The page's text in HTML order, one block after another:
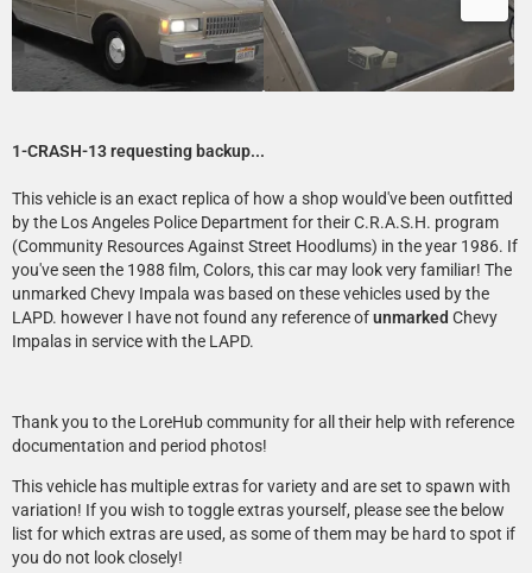
1-CRASH-13 requesting backup...
This vehicle is an exact replica of how a shop would've been outfitted
by the Los Angeles Police Department for their C.R.A.S.H. program
(Community Resources Against Street Hoodlums) in the year 1986. If
you've seen the 1988 film, Colors, this car may look very familiar! The
unmarked Chevy Impala was based on these vehicles used by the
LAPD. however I have not found any reference ofunmarked Chevy
Impalas in service with the LAPD.
Thank you to the LoreHub community for all their help with reference
documentation and period photos!
This vehicle has multiple extras for variety and are set to spawn with
variation! If you wish to toggle extras yourself, please see the below
list for which extras are used, as some of them may be hard to spot if
you do not look closely!